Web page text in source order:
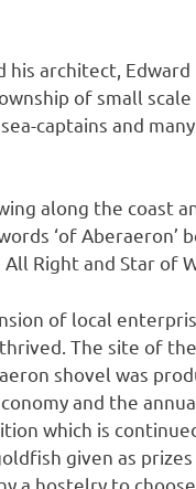
architect,
of small scale
captains and
along the coast
‘of Aberaeron’
Right and Star of
of local
The site of
shovel was
and the
which is
given as prizes
a hostelry to